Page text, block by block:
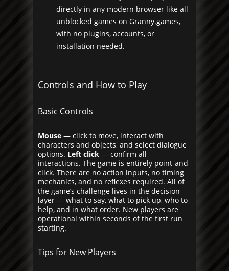
directly in any modern browser like all
unblocked games on Granny.games,
with no plugins, accounts, or
installation needed.
Controls and How to Play
Basic Controls
Mouse — click to move, interact with
characters and objects, and select dialogue
options. Left click — confirm all
interactions. The game is entirely point-and-
click. There are no action inputs, no timing
mechanics, and no reflexes required. All of
the game’s challenge lives in the decision
layer — what to say, what to pick up, who to
help, and in what order. New players are
operational within seconds of the first run
starting.
Tips for New Players